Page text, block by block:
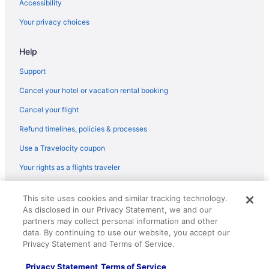
JetBlue Airways Fort Lauderdale (FLL) to Seawell (BGI) flights
JetBlue Airways Detroit (DTW) to Seawell (BGI) flights
Caribbean Airlines Osbourn (ANU) to Seawell (BGI) flights
Caribbean Airlines Piarco (POS) to Seawell (BGI) flights
Caribbean Airlines Mississauga (YYZ) to Seawell (BGI) flights
Caribbean Airlines Kingston (KIN) to Seawell (BGI) flights
Caribbean Airlines Miami (MIA) to Seawell (BGI) flights
Accessibility
Your privacy choices
Help
Support
Cancel your hotel or vacation rental booking
Cancel your flight
Refund timelines, policies & processes
Use a Travelocity coupon
Your rights as a flights traveler
reserved. Travelocity, the Stars Design, and The Roaming Gnome
Design are trademarks or registered trademarks of Travelscape LLC.
CST# 2083930-50.
This site uses cookies and similar tracking technology.
As disclosed in our Privacy Statement, we and our
partners may collect personal information and other
data. By continuing to use our website, you accept our
Privacy Statement and Terms of Service.
Privacy Statement Terms of Service